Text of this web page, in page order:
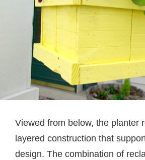
Viewed from below, the planter
layered construction that
design. The combination of